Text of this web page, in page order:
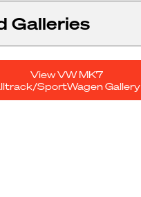
Galleries
View VW MK7
SportWagen Gallery